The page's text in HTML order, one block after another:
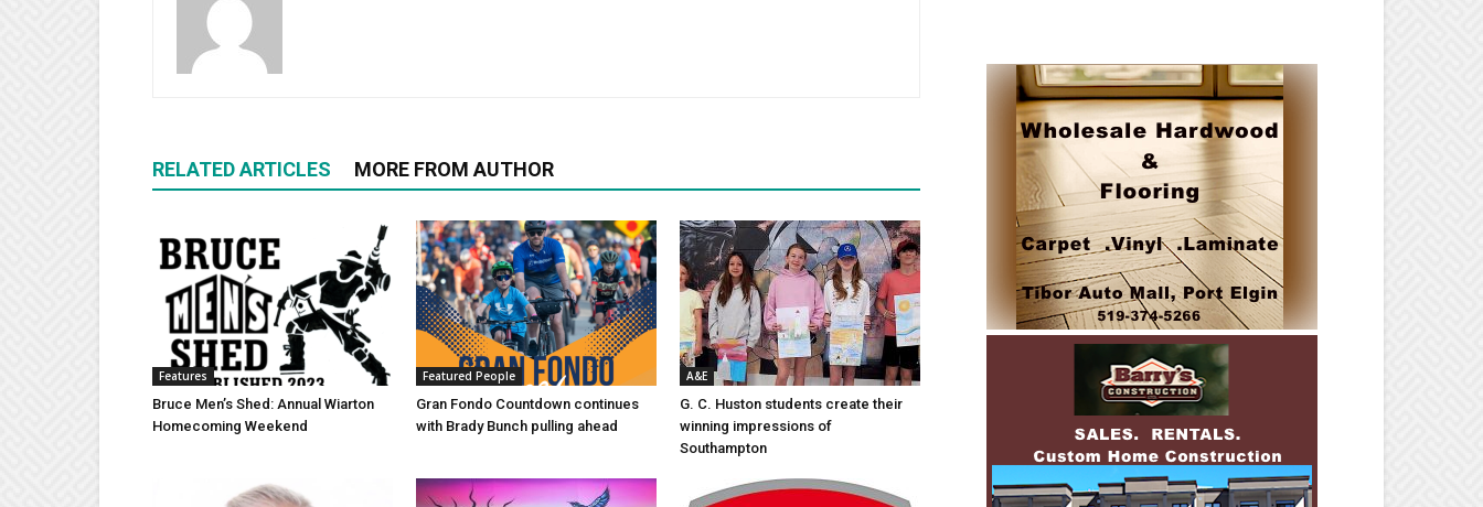
RELATED ARTICLES MORE FROM AUTHOR
Features
Bruce Men’s Shed: Annual Wiarton
Homecoming Weekend
Featured People
Gran Fondo Countdown continues
with Brady Bunch pulling ahead
A&E
G. C. Huston students create their
winning impressions of
Southampton